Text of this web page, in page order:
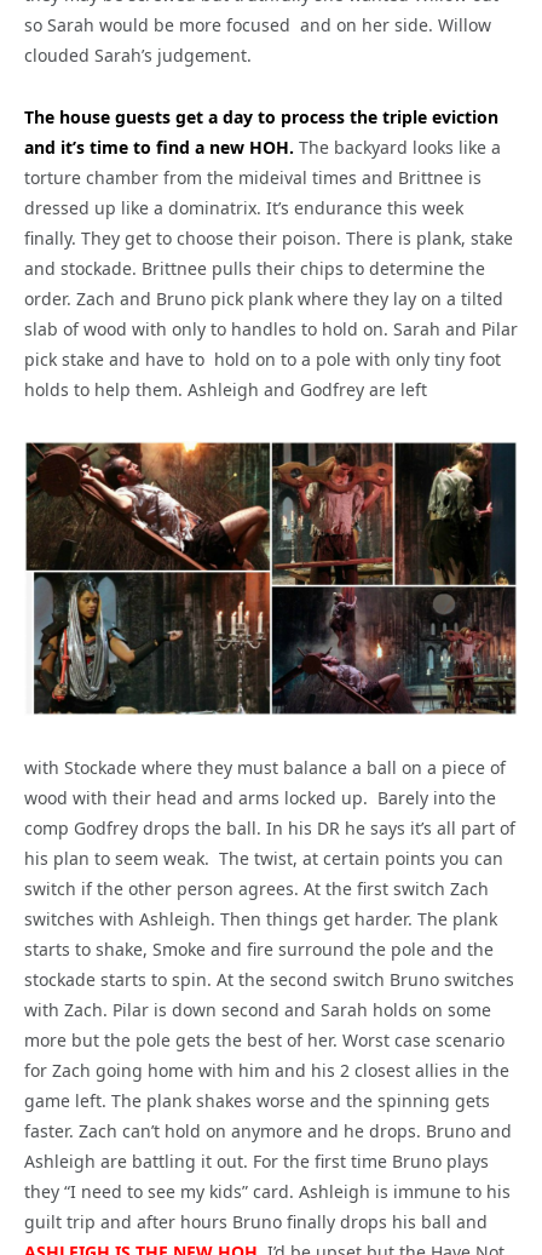
so Sarah would be more focused and on her side. Willow
clouded Sarah’s judgement.
The house guests get a day to process the triple eviction
and it’s time to find a new HOH. The backyard looks like a
torture chamber from the mideival times and Brittnee is
dressed up like a dominatrix. It’s endurance this week
finally. They get to choose their poison. There is plank, stake
and stockade. Brittnee pulls their chips to determine the
order. Zach and Bruno pick plank where they lay on a tilted
slab of wood with only to handles to hold on. Sarah and Pilar
pick stake and have to hold on to a pole with only tiny foot
holds to help them. Ashleigh and Godfrey are left
with Stockade where they must balance a ball on a piece of
wood with their head and arms locked up. Barely into the
comp Godfrey drops the ball. In his DR he says it’s all part of
his plan to seem weak. The twist, at certain points you can
switch if the other person agrees. At the first switch Zach
switches with Ashleigh. Then things get harder. The plank
starts to shake, Smoke and fire surround the pole and the
stockade starts to spin. At the second switch Bruno switches
with Zach. Pilar is down second and Sarah holds on some
more but the pole gets the best of her. Worst case scenario
for Zach going home with him and his 2 closest allies in the
game left. The plank shakes worse and the spinning gets
faster. Zach can’t hold on anymore and he drops. Bruno and
Ashleigh are battling it out. For the first time Bruno plays
they “I need to see my kids” card. Ashleigh is immune to his
guilt trip and after hours Bruno finally drops his ball and